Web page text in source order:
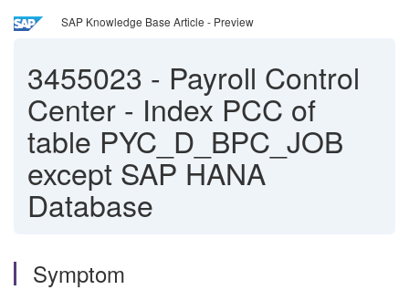
SAP Knowledge Base Article - Preview
3455023 - Payroll Control
Center - Index PCC of
table PYC_D_BPC_JOB
except SAP HANA
Database
Symptom